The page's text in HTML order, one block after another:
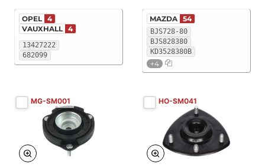
13427222
682099
OPEL 4
VAUXHALL 4
BJS728-80
BJS828380
KD3528380B
+4
MAZDA 54
MG-SM001 HO-SM041